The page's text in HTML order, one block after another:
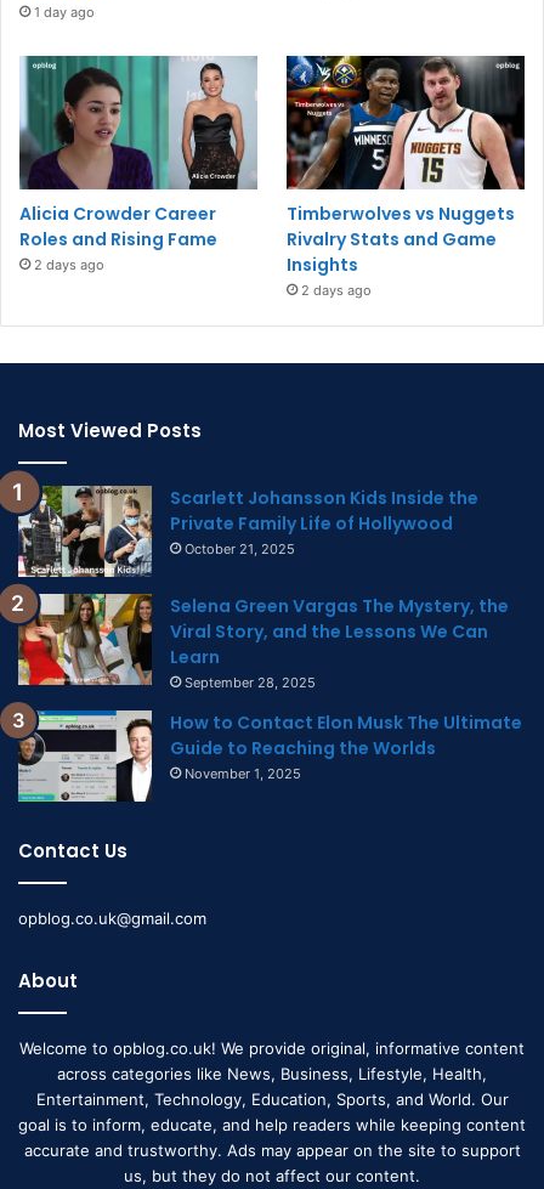
1 day ago
Alicia Crowder Career
Roles and Rising Fame
2 days ago
Timberwolves vs Nuggets
Rivalry Stats and Game
Insights
2 days ago
Most Viewed Posts
Scarlett Johansson Kids Inside the
Private Family Life of Hollywood
October 21, 2025
Selena Green Vargas The Mystery, the
Viral Story, and the Lessons We Can
Learn
September 28, 2025
How to Contact Elon Musk The Ultimate
Guide to Reaching the Worlds
November 1, 2025
Contact Us
opblog.co.uk@gmail.com
About
Welcome to opblog.co.uk! We provide original, informative content
across categories like News, Business, Lifestyle, Health,
Entertainment, Technology, Education, Sports, and World. Our
goal is to inform, educate, and help readers while keeping content
accurate and trustworthy. Ads may appear on the site to support
us, but they do not affect our content.